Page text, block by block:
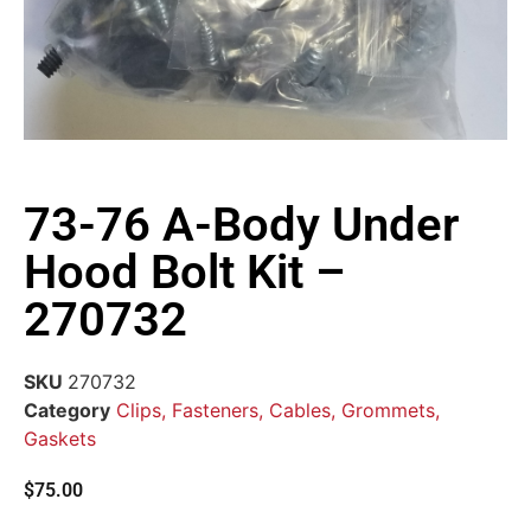
73-76 A-Body Under
Hood Bolt Kit –
270732
SKU 270732
Category Clips, Fasteners, Cables, Grommets,
Gaskets
$75.00